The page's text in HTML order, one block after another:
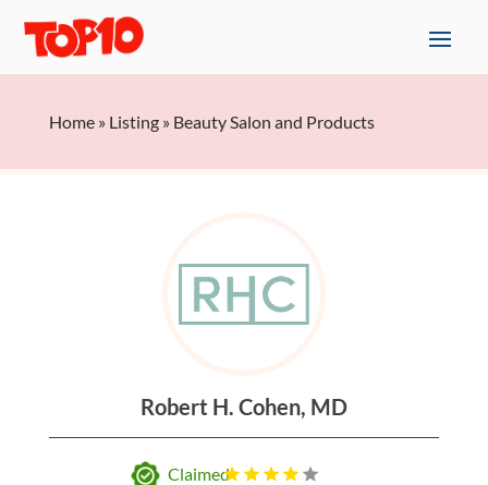
Home» Listing» Beauty Salon and Products
Robert H. Cohen, MD
Claimed